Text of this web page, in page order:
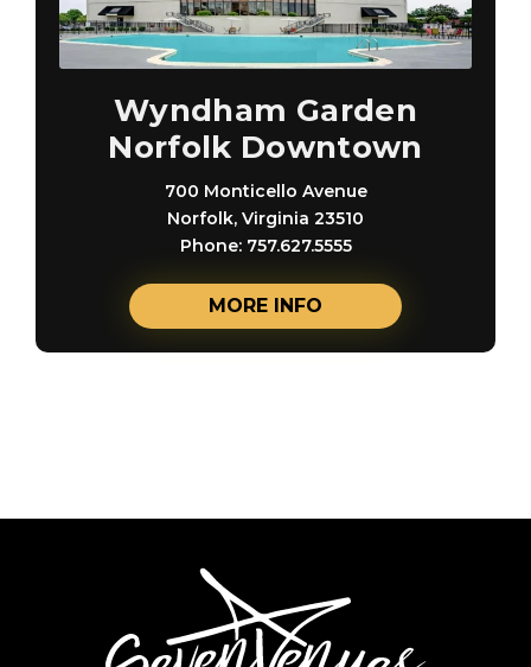
Wyndham Garden
Norfolk Downtown
700 Monticello Avenue
Norfolk, Virginia 23510
Phone: 757.627.5555
MORE INFO
SevenVenues